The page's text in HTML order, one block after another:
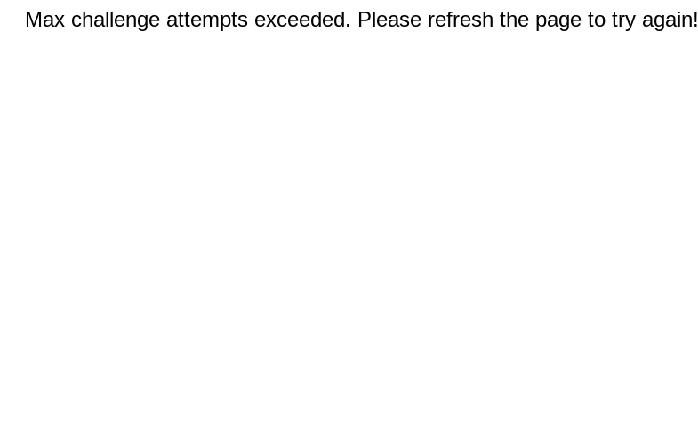
Max challenge attempts exceeded. Please refresh the page to try again!